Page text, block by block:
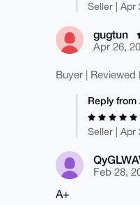
Seller | Apr
gugtun
Apr 26,
Buyer | Reviewed
Reply from
Seller | Apr
Feb 28,
A+